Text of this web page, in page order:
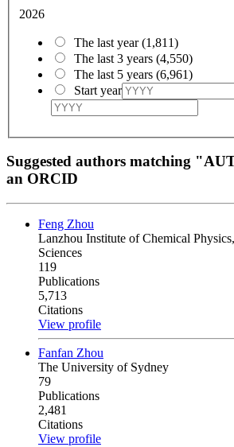
2026
The last year(1,811)
The last 3 years (4,550)
The last 5 years (6,961)
Start year
Suggested authors matching
an ORCID
Feng Zhou
Lanzhou Institute of Chemical
Sciences
119
Publications
5,713
Citations
View profile
Fanfan Zhou
The University of Sydney
79
Publications
2,481
Citations
View profile